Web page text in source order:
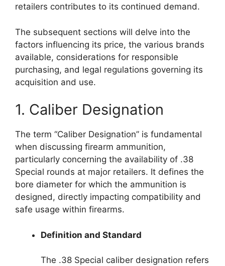
retailers contributes to its continued demand.
The subsequent sections will delve into the
factors influencing its price, the various brands
available, considerations for responsible
purchasing, and legal regulations governing its
acquisition and use.
1. Caliber Designation
The term “Caliber Designation” is fundamental
when discussing firearm ammunition,
particularly concerning the availability of .38
Special rounds at major retailers. It defines the
bore diameter for which the ammunition is
designed, directly impacting compatibility and
safe usage within firearms.
Definition and Standard
The .38 Special caliber designation refers